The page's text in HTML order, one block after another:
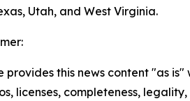
Utah, and West Virginia.
provides this news content "as
licenses, completeness,